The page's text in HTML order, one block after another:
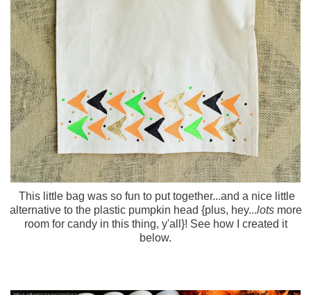
This little bag was so fun to put together...and a nice little
alternative to the plastic pumpkin head {plus, hey...lotsmore
room for candy in this thing, y'all}! See how I created it
below.